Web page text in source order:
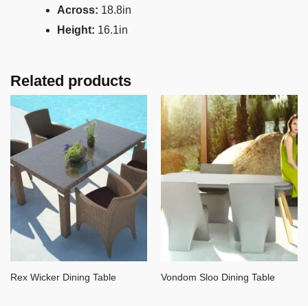
Across: 18.8in
Height: 16.1in
Related products
Rex Wicker Dining Table Vondom Sloo Dining Table